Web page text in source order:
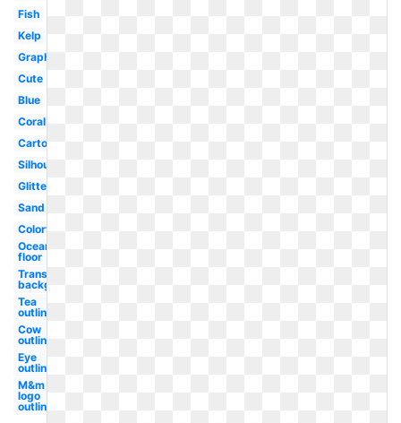
Fish
Kelp
Graphic
Cute
Blue
Coral
Cartoon
Silhouette
Glitter
Sand
Colorful
Ocean
floor
Transparent
background
Tea
outline
Cow
outline
Eye
outline
M&m
logo
outline